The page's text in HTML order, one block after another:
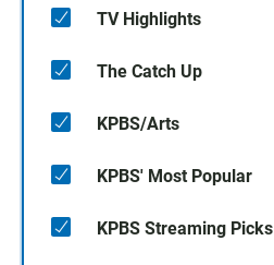
TV Highlights
The Catch Up
KPBS/Arts
KPBS' Most Popular
KPBS Streaming Picks